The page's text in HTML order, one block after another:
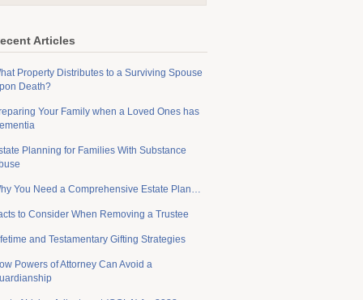
Articles
Property Distributes to a Surviving Spouse
Death?
Your Family when a Loved Ones has
Planning for Families With Substance
You Need a Comprehensive Estate Plan…
to Consider When Removing a Trustee
and Testamentary Gifting Strategies
Powers of Attorney Can Avoid a